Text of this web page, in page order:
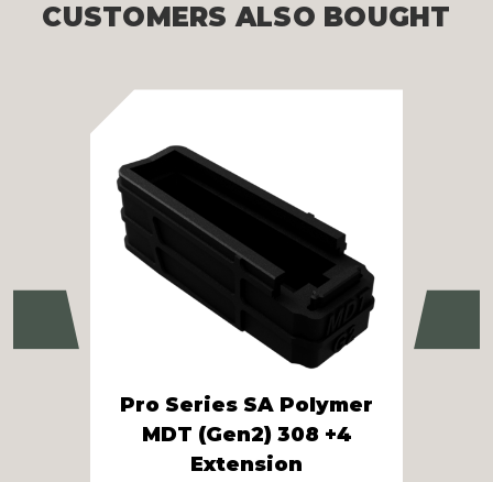
CUSTOMERS ALSO BOUGHT
Previous
Pro Series SA Polymer
MDT (Gen2) 308 +4
Extension